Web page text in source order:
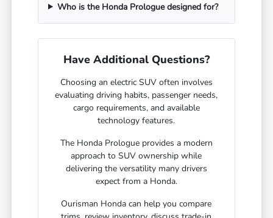
Who is the Honda Prologue designed for?
Have Additional Questions?
Choosing an electric SUV often involves
evaluating driving habits, passenger needs,
cargo requirements, and available
technology features.
The Honda Prologue provides a modern
approach to SUV ownership while
delivering the versatility many drivers
expect from a Honda.
Ourisman Honda can help you compare